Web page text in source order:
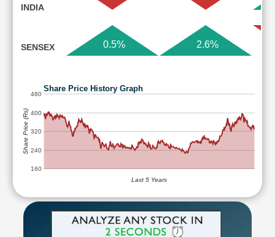
INDIA
SENSEX 0.5% 2.6%
Share Price History Graph
160
240
320
400
480
Last 5 Years
Share Price (Rs)